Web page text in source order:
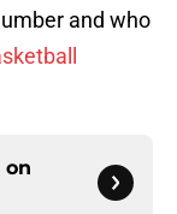
and who
on